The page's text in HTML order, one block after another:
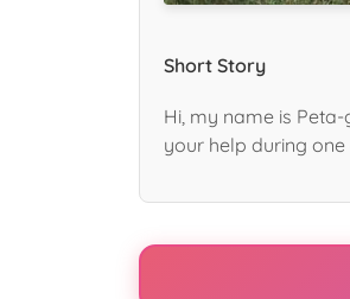
Short Story
Hi, my name is
your help during